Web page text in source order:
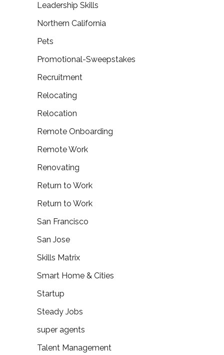
Leadership Skills
Northern California
Pets
Promotional-Sweepstakes
Recruitment
Relocating
Relocation
Remote Onboarding
Remote Work
Renovating
Return to Work
Return to Work
San Francisco
San Jose
Skills Matrix
Smart Home & Cities
Startup
Steady Jobs
super agents
Talent Management